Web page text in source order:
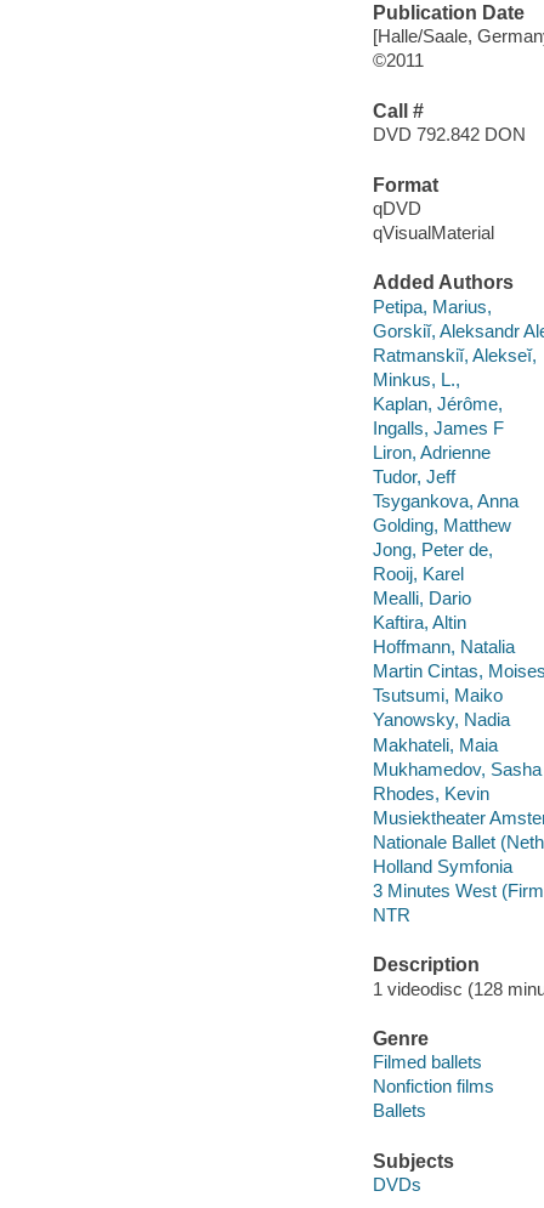
Publication Date
[Halle/Saale,
©2011
Call #
DVD 792.842 DON
Format
qDVD
qVisualMaterial
Added Authors
Petipa, Marius,
Gorskiĭ, Aleksandr
Ratmanskiĭ, Alekseĭ,
Minkus, L.,
Kaplan, Jérôme,
Ingalls, James F
Liron, Adrienne
Tudor, Jeff
Tsygankova, Anna
Golding, Matthew
Jong, Peter de,
Rooij, Karel
Mealli, Dario
Kaftira, Altin
Hoffmann, Natalia
Martin Cintas,
Tsutsumi, Maiko
Yanowsky, Nadia
Makhateli, Maia
Mukhamedov, Sasha
Rhodes, Kevin
Musiektheater
Nationale Ballet
Holland Symfonia
3 Minutes West
NTR
Description
1 videodisc (128
Genre
Filmed ballets
Nonfiction films
Ballets
Subjects
DVDs